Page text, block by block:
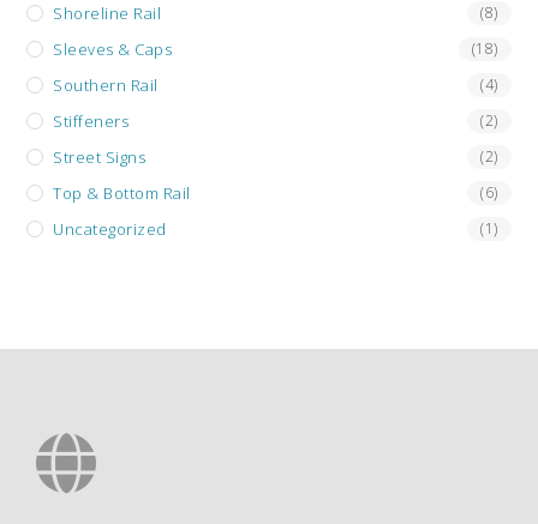
Shoreline Rail (8)
Sleeves & Caps (18)
Southern Rail (4)
Stiffeners (2)
Street Signs (2)
Top & Bottom Rail (6)
Uncategorized (1)